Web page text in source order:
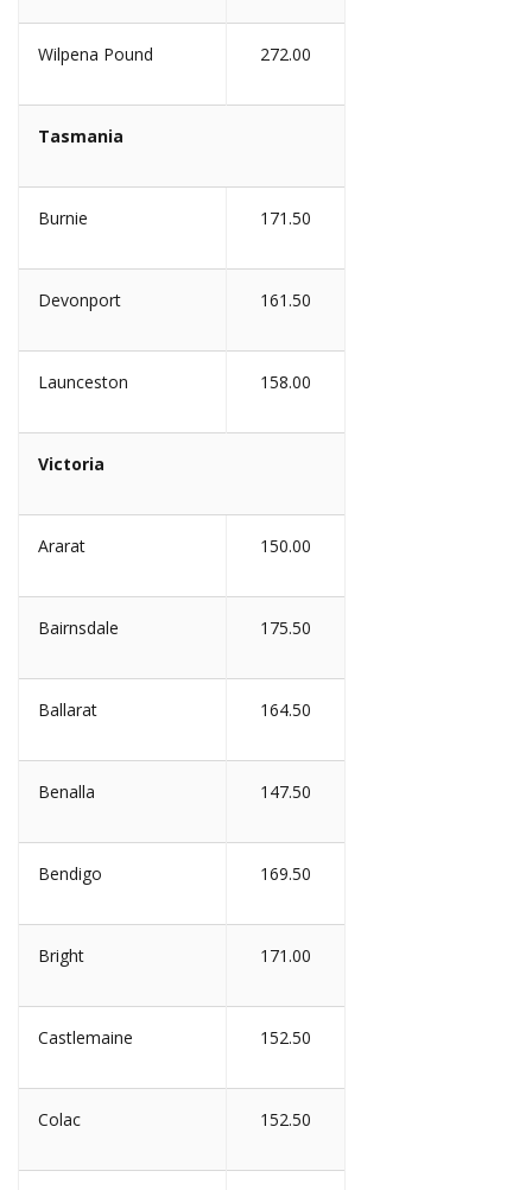
Wilpena Pound 272.00
Tasmania
Burnie 171.50
Devonport 161.50
Launceston 158.00
Victoria
Ararat 150.00
Bairnsdale 175.50
Ballarat 164.50
Benalla 147.50
Bendigo 169.50
Bright 171.00
Castlemaine 152.50
Colac 152.50